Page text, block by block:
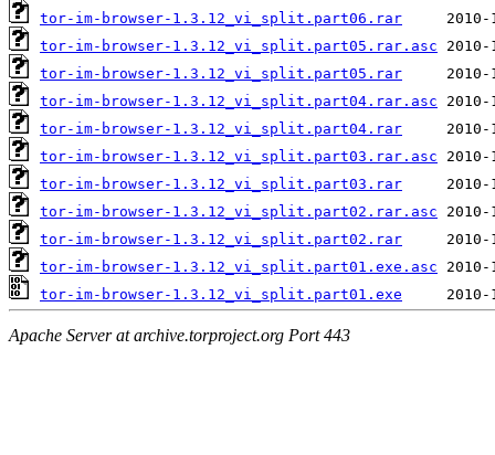
tor-im-browser-1.3.12_vi_split.part06.rar
tor-im-browser-1.3.12_vi_split.part05.rar.asc
tor-im-browser-1.3.12_vi_split.part05.rar
tor-im-browser-1.3.12_vi_split.part04.rar.asc
tor-im-browser-1.3.12_vi_split.part04.rar
tor-im-browser-1.3.12_vi_split.part03.rar.asc
tor-im-browser-1.3.12_vi_split.part03.rar
tor-im-browser-1.3.12_vi_split.part02.rar.asc
tor-im-browser-1.3.12_vi_split.part02.rar
tor-im-browser-1.3.12_vi_split.part01.exe.asc
tor-im-browser-1.3.12_vi_split.part01.exe
Apache Server at archive.torproject.org Port 443